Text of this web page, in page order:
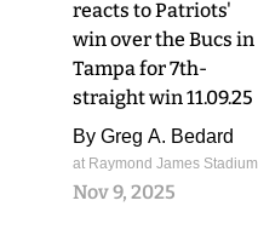
reacts to Patriots'
win over the Bucs in
Tampa for 7th-
straight win 11.09.25
By Greg A. Bedard
at Raymond James Stadium
Nov 9, 2025